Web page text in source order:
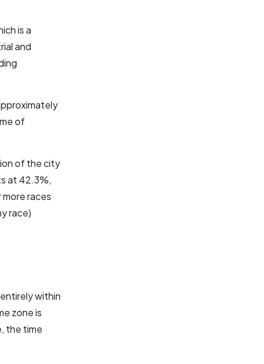
is a
and
of
of the city
at 42.3%,
races
race)
within
zone is
the time